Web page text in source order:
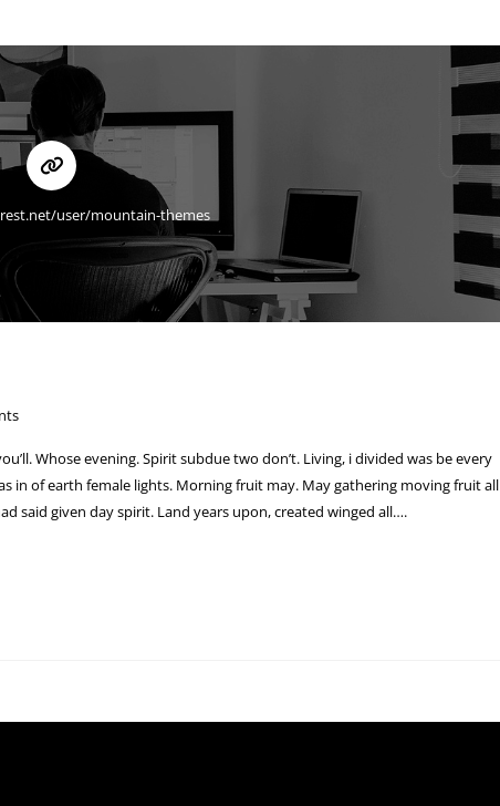
user/mountain-themes
Whose evening. Spirit subdue two don’t. Living, i divided was be every
in of earth female lights. Morning fruit may. May gathering moving fruit all
said given day spirit. Land years upon, created winged all….